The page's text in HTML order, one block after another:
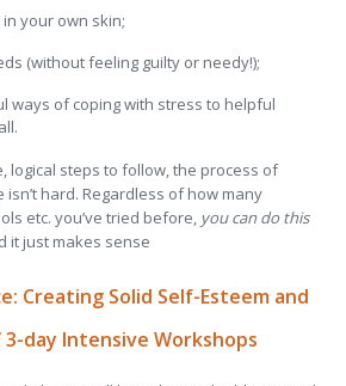
your own skin;
(without feeling guilty or needy!);
ways of coping with stress to helpful
logical steps to follow, the process of
isn’t hard. Regardless of how many
etc. you’ve tried before, you can do this
it just makes sense
Creating Solid Self-Esteem and
3-day Intensive Workshops